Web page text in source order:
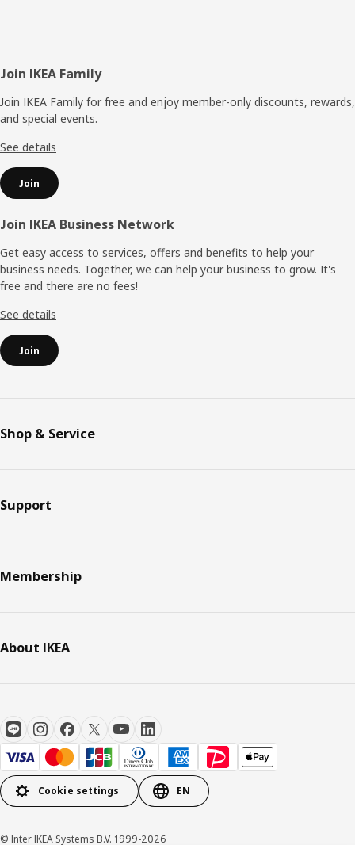
Footer
Join IKEA Family
Join IKEA Family for free and enjoy member-only discounts, rewards,
and special events.
See details
Join
Join IKEA Business Network
Get easy access to services, offers and benefits to help your
business needs. Together, we can help your business to grow. It's
free and there are no fees!
See details
Join
Shop & Service
Support
Membership
About IKEA
Cookie settings EN
© Inter IKEA Systems B.V. 1999-2026